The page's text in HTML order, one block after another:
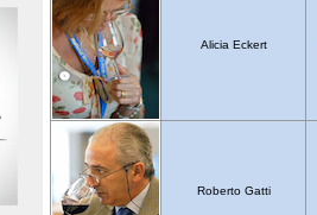
Alicia Eckert
Roberto Gatti